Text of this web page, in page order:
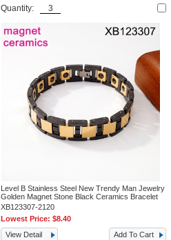
Quantity:
Level B Stainless Steel New Trendy Man Jewelry
Golden Magnet Stone Black Ceramics Bracelet
XB123307-2120
Lowest Price:$8.40
View Detail
Add To Cart